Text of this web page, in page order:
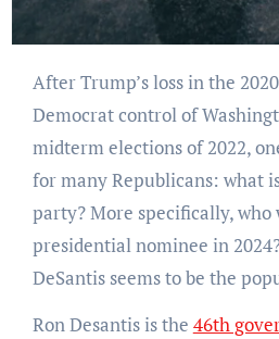
After Trump’s loss in the 2020 election and
Democrat control of
midterm elections of 2022,
for many Republicans: what
party? More specifically, who
presidential nominee in
DeSantis seems to be the
Ron Desantis is the 46th